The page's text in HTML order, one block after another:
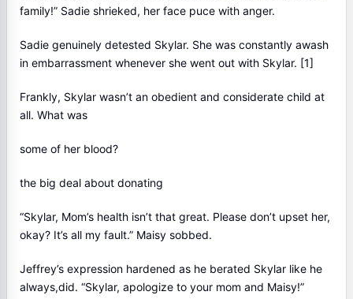
family!” Sadie shrieked, her face puce with anger.
Sadie genuinely detested Skylar. She was constantly awash
in embarrassment whenever she went out with Skylar. [1]
Frankly, Skylar wasn’t an obedient and considerate child at
all. What was
some of her blood?
the big deal about donating
“Skylar, Mom’s health isn’t that great. Please don’t upset her,
okay? It’s all my fault.” Maisy sobbed.
Jeffrey’s expression hardened as he berated Skylar like he
always,did. “Skylar, apologize to your mom and Maisy!”